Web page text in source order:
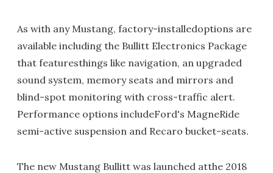
As with any Mustang, factory-installedoptions are
available including the Bullitt Electronics Package
that featuresthings like navigation, an upgraded
sound system, memory seats and mirrors and
blind-spot monitoring with cross-traffic alert.
Performance options includeFord's MagneRide
semi-active suspension and Recaro bucket-seats.
The new Mustang Bullitt was launched atthe 2018